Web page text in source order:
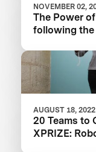
NOVEMBER 02,
The Power
following the
AUGUST 18, 2022
20 Teams to
XPRIZE: